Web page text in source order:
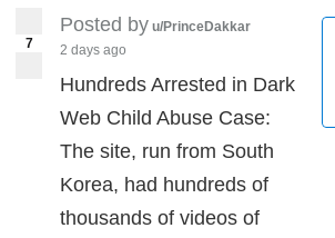
7
Posted by u/PrinceDakkar
2 days ago
Hundreds Arrested in Dark
Web Child Abuse Case:
The site, run from South
Korea, had hundreds of
thousands of videos of